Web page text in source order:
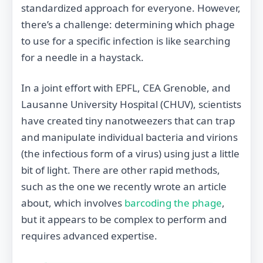
standardized approach for everyone. However,
there’s a challenge: determining which phage
to use for a specific infection is like searching
for a needle in a haystack.
In a joint effort with EPFL, CEA Grenoble, and
Lausanne University Hospital (CHUV), scientists
have created tiny nanotweezers that can trap
and manipulate individual bacteria and virions
(the infectious form of a virus) using just a little
bit of light. There are other rapid methods,
such as the one we recently wrote an article
about, which involves barcoding the phage,
but it appears to be complex to perform and
requires advanced expertise.